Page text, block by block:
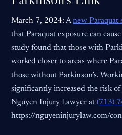
March 7, 2024: Anew Paraquat
that Paraquat exposure can
study found that those with
worked closer to areas where
those without Parkinson’s.
significantly increased the risk
Nguyen Injury Lawyer at (713)
https://nguyeninjurylaw.com/